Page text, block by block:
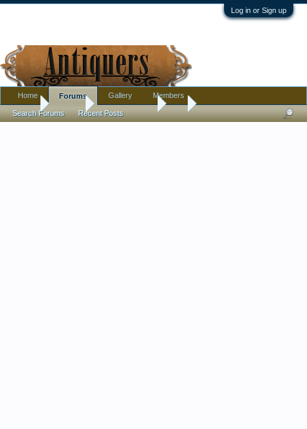
Log in or Sign up
Home Antique Forums Art
Home Forums
Search Forums Recent Posts
Gallery Members